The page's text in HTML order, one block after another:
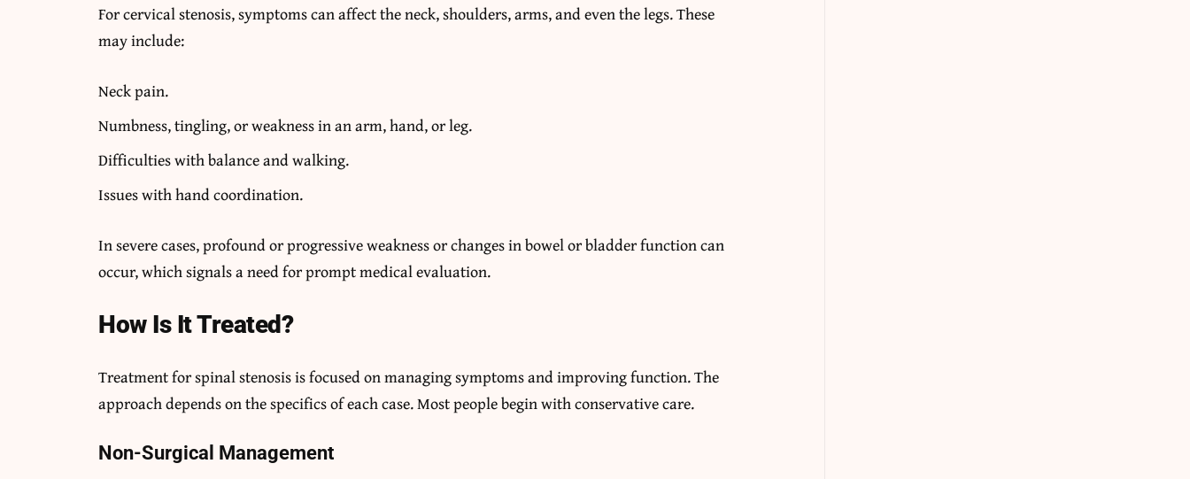
For cervical stenosis, symptoms can affect the neck, shoulders, arms, and even the legs. These
may include:
Neck pain.
Numbness, tingling, or weakness in an arm, hand, or leg.
Difficulties with balance and walking.
Issues with hand coordination.
In severe cases, profound or progressive weakness or changes in bowel or bladder function can
occur, which signals a need for prompt medical evaluation.
How Is It Treated?
Treatment for spinal stenosis is focused on managing symptoms and improving function. The
approach depends on the specifics of each case. Most people begin with conservative care.
Non-Surgical Management